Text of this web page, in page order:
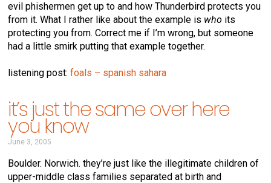
evil phishermen get up to and how Thunderbird protects you
from it. What I rather like about the example is who its
protecting you from. Correct me if I’m wrong, but someone
had a little smirk putting that example together.
listening post:foals – spanish sahara
it’s just the same over here
you know
June 3, 2005
Boulder. Norwich. they’re just like the illegitimate children of
upper-middle class families separated at birth and